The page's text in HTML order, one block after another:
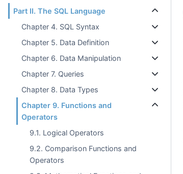
Part II. The SQL Language
Chapter 4. SQL Syntax
Chapter 5. Data Definition
Chapter 6. Data Manipulation
Chapter 7. Queries
Chapter 8. Data Types
Chapter 9. Functions and
Operators
9.1. Logical Operators
9.2. Comparison Functions and
Operators